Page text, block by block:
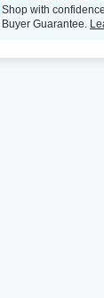
Shop with
Buyer Guarantee.